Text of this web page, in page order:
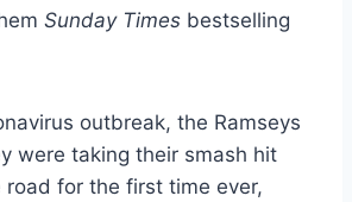
Sunday Times bestselling
outbreak, the Ramseys
were taking their smash hit
road for the first time ever,